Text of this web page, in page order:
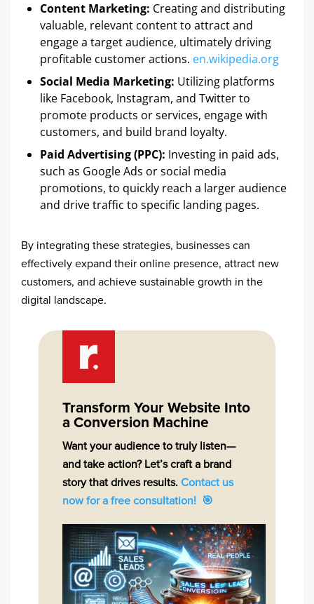
Content Marketing: Creating and distributing
valuable, relevant content to attract and
engage a target audience, ultimately driving
profitable customer actions. ​ en.wikipedia.org
Social Media Marketing: Utilizing platforms
like Facebook, Instagram, and Twitter to
promote products or services, engage with
customers, and build brand loyalty. ​
Paid Advertising (PPC): Investing in paid ads,
such as Google Ads or social media
promotions, to quickly reach a larger audience
and drive traffic to specific landing pages. ​
By integrating these strategies, businesses can
effectively expand their online presence, attract new
customers, and achieve sustainable growth in the
digital landscape.​
Transform Your Website Into
a Conversion Machine
Want your audience to truly listen—
and take action? Let’s craft a brand
story that drives results. Contact us
now for a free consultation! 🎯